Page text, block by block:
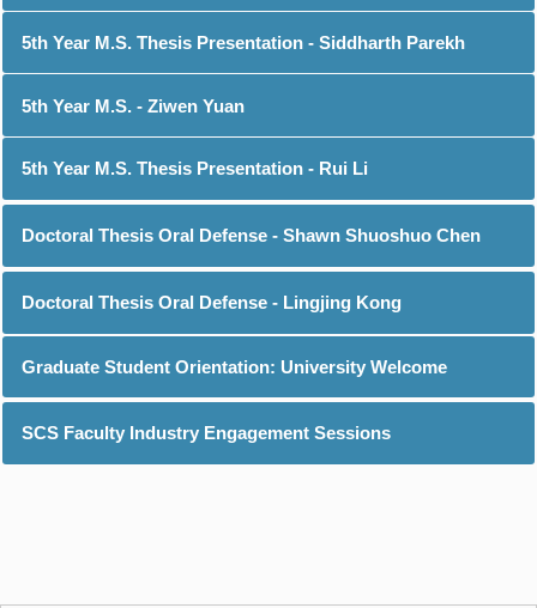
5th Year M.S. Thesis Presentation - Siddharth Parekh
5th Year M.S. - Ziwen Yuan
5th Year M.S. Thesis Presentation - Rui Li
Doctoral Thesis Oral Defense - Shawn Shuoshuo Chen
Doctoral Thesis Oral Defense - Lingjing Kong
Graduate Student Orientation: University Welcome
SCS Faculty Industry Engagement Sessions